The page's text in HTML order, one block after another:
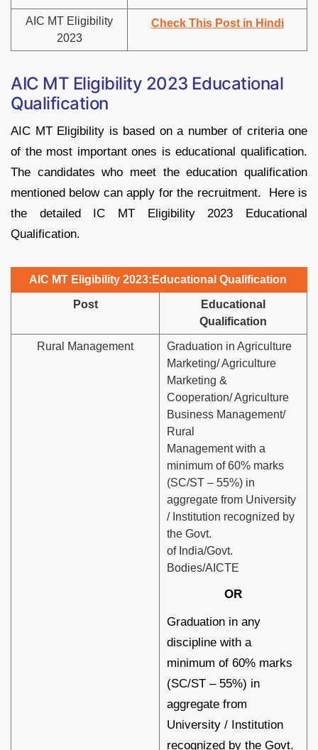
AIC MT Eligibility
2023
Check This Post in Hindi
AIC MT Eligibility 2023 Educational
Qualification
AIC MT Eligibility is based on a number of criteria one
of the most important ones is educational qualification.
The candidates who meet the education qualification
mentioned below can apply for the recruitment. Here is
the detailed IC MT Eligibility 2023 Educational
Qualification.
AIC MT Eligibility 2023:Educational Qualification
Post
Educational
Qualification
Rural Management
Graduation in Agriculture
Marketing/ Agriculture
Marketing &
Cooperation/ Agriculture
Business Management/
Rural
Management with a
minimum of 60% marks
(SC/ST – 55%) in
aggregate from University
/ Institution recognized by
the Govt.
of India/Govt.
Bodies/AICTE
OR
Graduation in any
discipline with a
minimum of 60% marks
(SC/ST – 55%) in
aggregate from
University / Institution
recognized by the Govt.